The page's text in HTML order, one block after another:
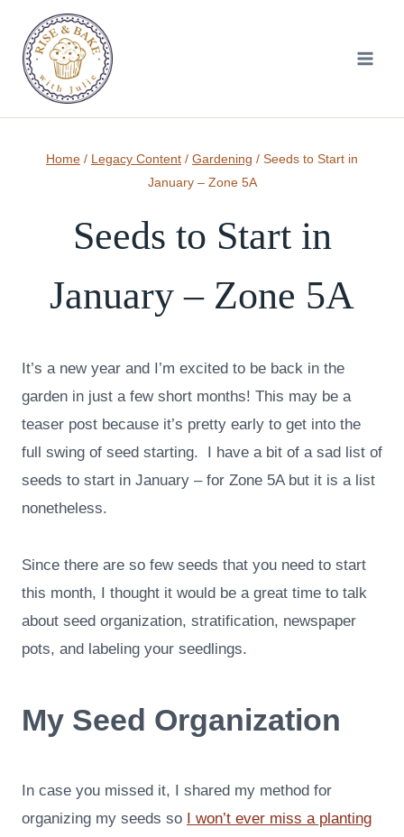
content
Home / Legacy Content / Gardening / Seeds to Start in
January – Zone 5A
Seeds to Start in
January – Zone 5A
It’s a new year and I’m excited to be back in the
garden in just a few short months! This may be a
teaser post because it’s pretty early to get into the
full swing of seed starting. I have a bit of a sad list of
seeds to start in January – for Zone 5A but it is a list
nonetheless.
Since there are so few seeds that you need to start
this month, I thought it would be a great time to talk
about seed organization, stratification, newspaper
pots, and labeling your seedlings.
My Seed Organization
In case you missed it, I shared my method for
organizing my seeds so
I won’t ever miss a planting